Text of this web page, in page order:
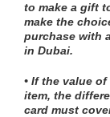
to make a gift
make the
purchase with
in Dubai.
• If the value
item, the
card must